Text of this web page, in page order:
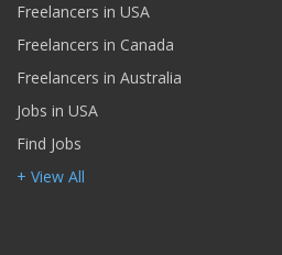
Freelancers in USA
Freelancers in Canada
Freelancers in Australia
Jobs in USA
Find Jobs
+ View All